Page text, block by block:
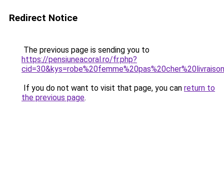
Redirect Notice
The previous page is sending you to
https://pensiuneacoral.ro/fr.php?
If you do not want to visit that page, you can return to
the previous page.